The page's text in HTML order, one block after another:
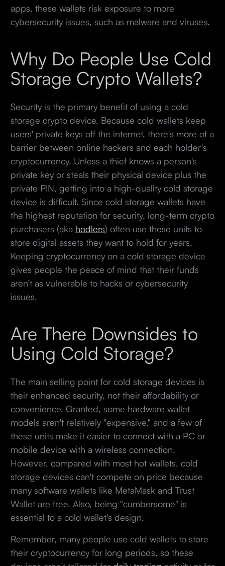
apps, these wallets risk exposure to more
cybersecurity issues, such as malware and viruses.
Why Do People Use Cold
Storage Crypto Wallets?
Security is the primary benefit of using a cold
storage crypto device. Because cold wallets keep
users' private keys off the internet, there's more of a
barrier between online hackers and each holder's
cryptocurrency. Unless a thief knows a person's
private key or steals their physical device plus the
private PIN, getting into a high-quality cold storage
device is difficult. Since cold storage wallets have
the highest reputation for security, long-term crypto
purchasers (aka hodlers) often use these units to
store digital assets they want to hold for years.
Keeping cryptocurrency on a cold storage device
gives people the peace of mind that their funds
aren't as vulnerable to hacks or cybersecurity
issues.
Are There Downsides to
Using Cold Storage?
The main selling point for cold storage devices is
their enhanced security, not their affordability or
convenience. Granted, some hardware wallet
models aren't relatively "expensive," and a few of
these units make it easier to connect with a PC or
mobile device with a wireless connection.
However, compared with most hot wallets, cold
storage devices can't compete on price because
many software wallets like MetaMask and Trust
Wallet are free. Also, being "cumbersome" is
essential to a cold wallet's design.
Remember, many people use cold wallets to store
their cryptocurrency for long periods, so these